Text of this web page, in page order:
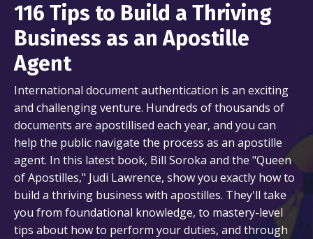
116 Tips to Build a Thriving
Business as an Apostille
Agent
International document authentication is an exciting
and challenging venture. Hundreds of thousands of
documents are apostillised each year, and you can
help the public navigate the process as an apostille
agent. In this latest book, Bill Soroka and the "Queen
of Apostilles," Judi Lawrence, show you exactly how to
build a thriving business with apostilles. They'll take
you from foundational knowledge, to mastery-level
tips about how to perform your duties, and through